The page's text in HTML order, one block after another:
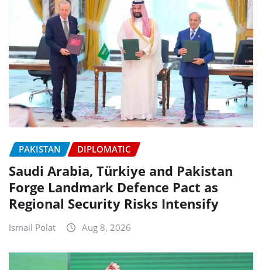
PAKISTAN DIPLOMATIC
Saudi Arabia, Türkiye and Pakistan
Forge Landmark Defence Pact as
Regional Security Risks Intensify
Ismail Polat Aug 8, 2026